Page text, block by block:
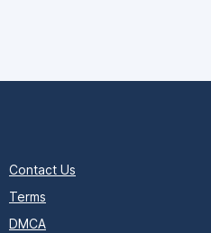
Contact Us
Terms
DMCA